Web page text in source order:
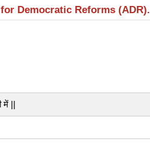
Democratic Reforms (ADR).
में ||